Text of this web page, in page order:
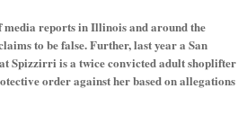
media reports in Illinois and around the
to be false. Further, last year a San
Spizzirri is a twice convicted adult shoplifter
order against her based on allegations